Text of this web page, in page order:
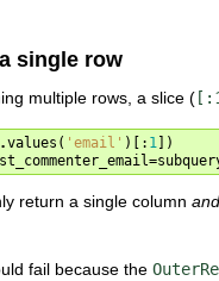
single row
multiple rows, a slice (
.values ( 'email' )[: 1 ])
=
return a single column and
fail because the